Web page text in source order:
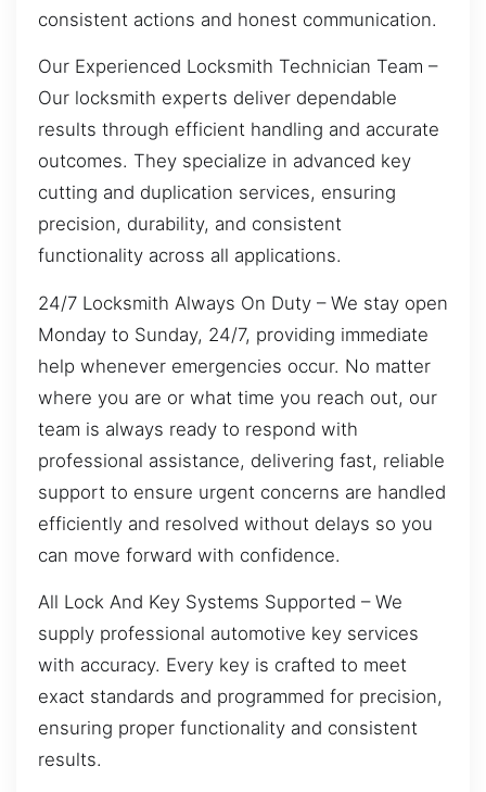
consistent actions and honest communication.
Our Experienced Locksmith Technician Team –
Our locksmith experts deliver dependable
results through efficient handling and accurate
outcomes. They specialize in advanced key
cutting and duplication services, ensuring
precision, durability, and consistent
functionality across all applications.
24/7 Locksmith Always On Duty – We stay open
Monday to Sunday, 24/7, providing immediate
help whenever emergencies occur. No matter
where you are or what time you reach out, our
team is always ready to respond with
professional assistance, delivering fast, reliable
support to ensure urgent concerns are handled
efficiently and resolved without delays so you
can move forward with confidence.
All Lock And Key Systems Supported – We
supply professional automotive key services
with accuracy. Every key is crafted to meet
exact standards and programmed for precision,
ensuring proper functionality and consistent
results.